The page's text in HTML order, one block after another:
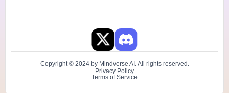
Copyright © 2024 by Mindverse AI. All rights reserved.
Privacy Policy
Terms of Service